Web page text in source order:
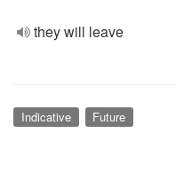
they will leave
Indicative Future